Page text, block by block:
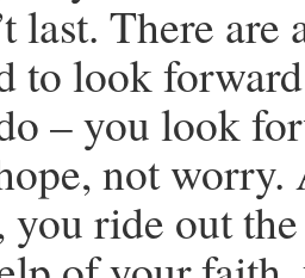
last. There are
to look
– you look
not worry.
you ride out